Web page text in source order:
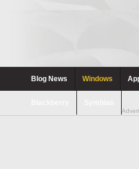
Blog News Windows